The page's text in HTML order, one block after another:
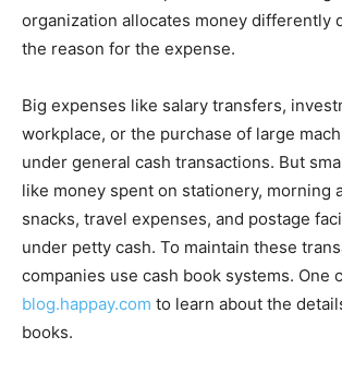
organization allocates money differently
the reason for the expense.
Big expenses like salary transfers,
workplace, or the purchase of large
under general cash transactions. But
like money spent on stationery, morning
snacks, travel expenses, and postage
under petty cash. To maintain these
companies use cash book systems. One
blog.happay.com to learn about the
books.